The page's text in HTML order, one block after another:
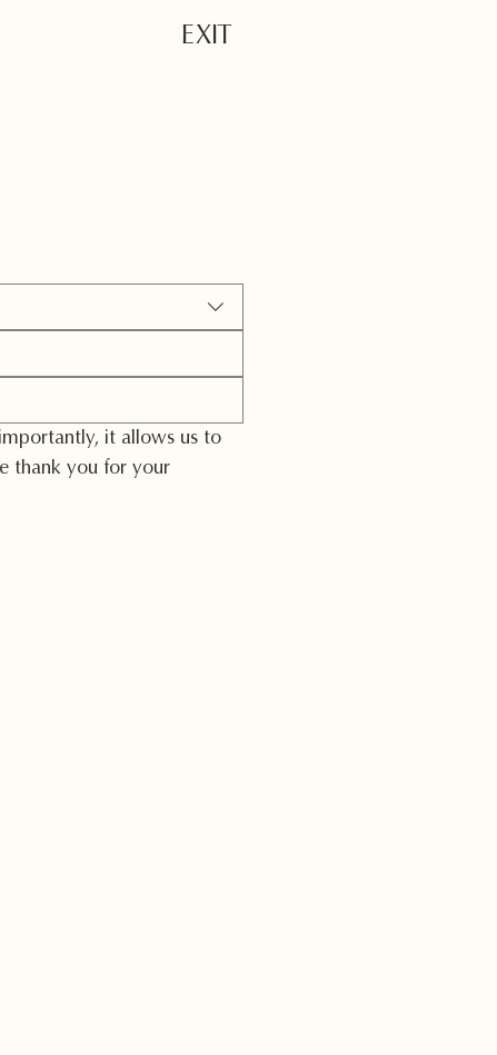
EXIT
it allows us to
thank you for your